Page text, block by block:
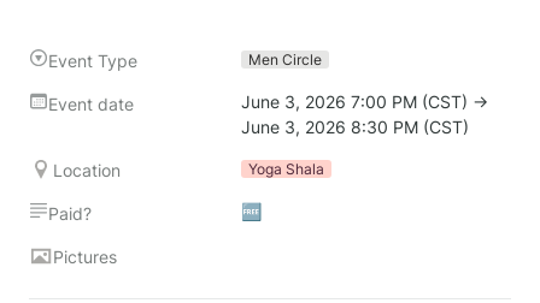
Event Type Men Circle
Event date
June 3, 2026 7:00 PM (CST) →
June 3, 2026 8:30 PM (CST)
Location Yoga Shala
Paid? 🆓
Pictures